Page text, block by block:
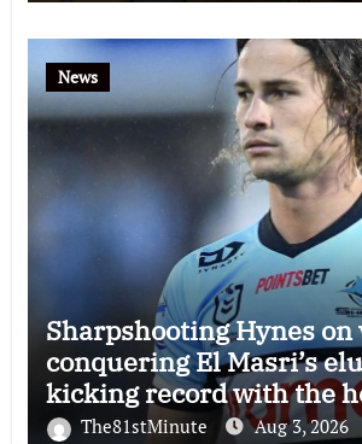
News
Sharpshooting Hynes on
conquering El Masri’s
kicking record with the
great Darryl Halligan
The81stMinute Aug 3, 2026